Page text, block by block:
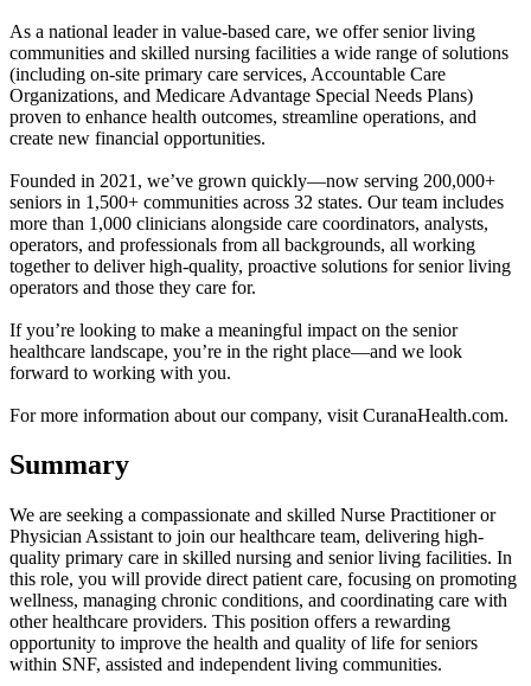
As a national leader in value-based care, we offer senior living
communities and skilled nursing facilities a wide range of solutions
(including on-site primary care services, Accountable Care
Organizations, and Medicare Advantage Special Needs Plans)
proven to enhance health outcomes, streamline operations, and
create new financial opportunities.
Founded in 2021, we’ve grown quickly—now serving 200,000+
seniors in 1,500+ communities across 32 states. Our team includes
more than 1,000 clinicians alongside care coordinators, analysts,
operators, and professionals from all backgrounds, all working
together to deliver high-quality, proactive solutions for senior living
operators and those they care for.
If you’re looking to make a meaningful impact on the senior
healthcare landscape, you’re in the right place—and we look
forward to working with you.
For more information about our company, visit CuranaHealth.com.
Summary
We are seeking a compassionate and skilled Nurse Practitioner or
Physician Assistant to join our healthcare team, delivering high-
quality primary care in skilled nursing and senior living facilities. In
this role, you will provide direct patient care, focusing on promoting
wellness, managing chronic conditions, and coordinating care with
other healthcare providers. This position offers a rewarding
opportunity to improve the health and quality of life for seniors
within SNF, assisted and independent living communities.